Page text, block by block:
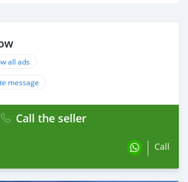
all ads
message
Call the seller
Call